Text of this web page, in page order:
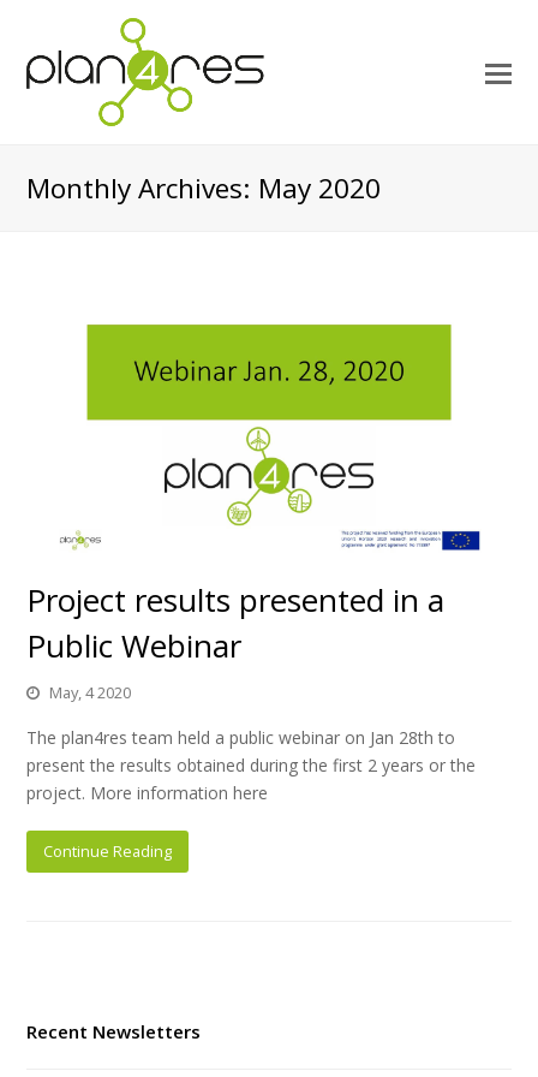
Monthly Archives: May 2020
Project results presented in a
Public Webinar
May, 4 2020
The plan4res team held a public webinar on Jan 28th to
present the results obtained during the first 2 years or the
project. More information here
Continue Reading
Recent Newsletters